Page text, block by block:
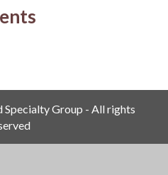
Group - All rights